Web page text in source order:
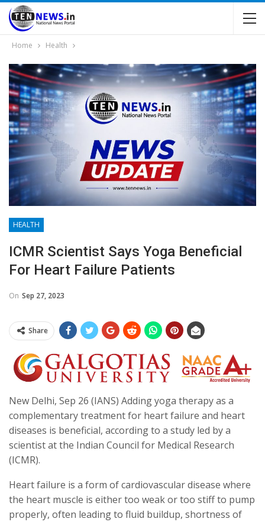
Home Health
HEALTH
ICMR Scientist Says Yoga Beneficial
For Heart Failure Patients
On Sep 27, 2023
Share
New Delhi, Sep 26 (IANS) Adding yoga therapy as a
complementary treatment for heart failure and heart
diseases is beneficial, according to a study led by a
scientist at the Indian Council for Medical Research
(ICMR).
Heart failure is a form of cardiovascular disease where
the heart muscle is either too weak or too stiff to pump
properly, often leading to fluid buildup, shortness of